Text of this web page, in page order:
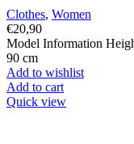
Clothes, Women
€20,90
Model Information
90 cm
Add to wishlist
Add to cart
Quick view